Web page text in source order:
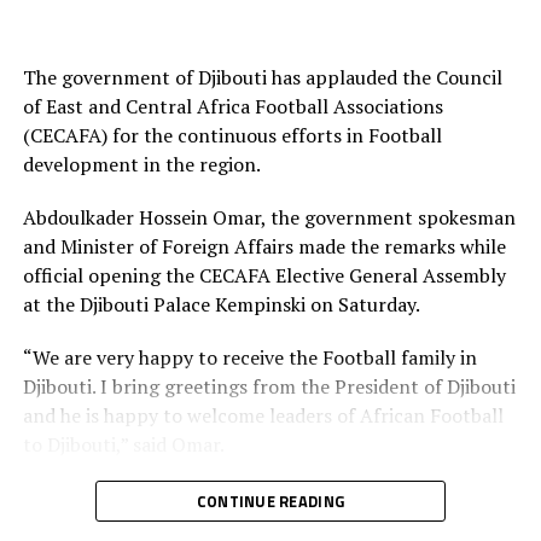
Vice President: Ali Abdi Mohamed (Somali Football
Federation)
Francis Amin Michael (South Sudan Football
Federation)
Shema Ngoga Fabrice (Rwanda Football Federation)
RELATED TOPICS: PAULOS WELDEHAIMANOT ANDEMARIAM
Champions League
DON'T MISS
The government of Djibouti has applauded the Council
of East and Central Africa Football Associations
(CECAFA) for the continuous efforts in Football
development in the region.
Abdoulkader Hossein Omar, the government spokesman
and Minister of Foreign Affairs made the remarks while
official opening the CECAFA Elective General Assembly
at the Djibouti Palace Kempinski on Saturday.
“We are very happy to receive the Football family in
Djibouti. I bring greetings from the President of Djibouti
and he is happy to welcome leaders of African Football
He thanked CECAFA for the good work that has been
showed over the years which has contributed to more
CONTINUE READING